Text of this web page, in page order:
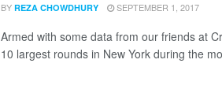
BY REZA CHOWDHURY SEPTEMBER 1, 2017
Armed with some data from our friends at
10 largest rounds in New York during the